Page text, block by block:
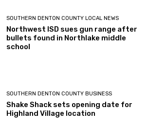
SOUTHERN DENTON COUNTY LOCAL NEWS
Northwest ISD sues gun range after
bullets found in Northlake middle
school
SOUTHERN DENTON COUNTY BUSINESS
Shake Shack sets opening date for
Highland Village location